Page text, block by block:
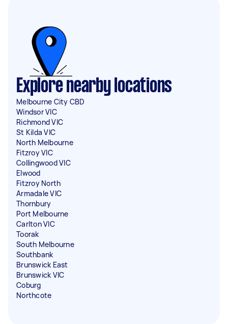
Explore nearby locations
Melbourne City CBD
Windsor VIC
Richmond VIC
St Kilda VIC
North Melbourne
Fitzroy VIC
Collingwood VIC
Elwood
Fitzroy North
Armadale VIC
Thornbury
Port Melbourne
Carlton VIC
Toorak
South Melbourne
Southbank
Brunswick East
Brunswick VIC
Coburg
Northcote